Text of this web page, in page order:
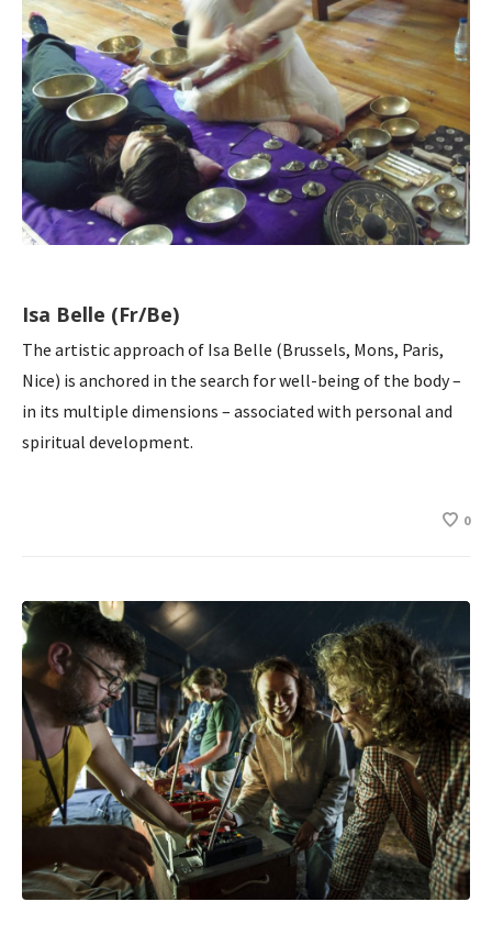
Isa Belle (Fr/Be)
The artistic approach of Isa Belle (Brussels, Mons, Paris,
Nice) is anchored in the search for well-being of the body –
in its multiple dimensions – associated with personal and
spiritual development.
0